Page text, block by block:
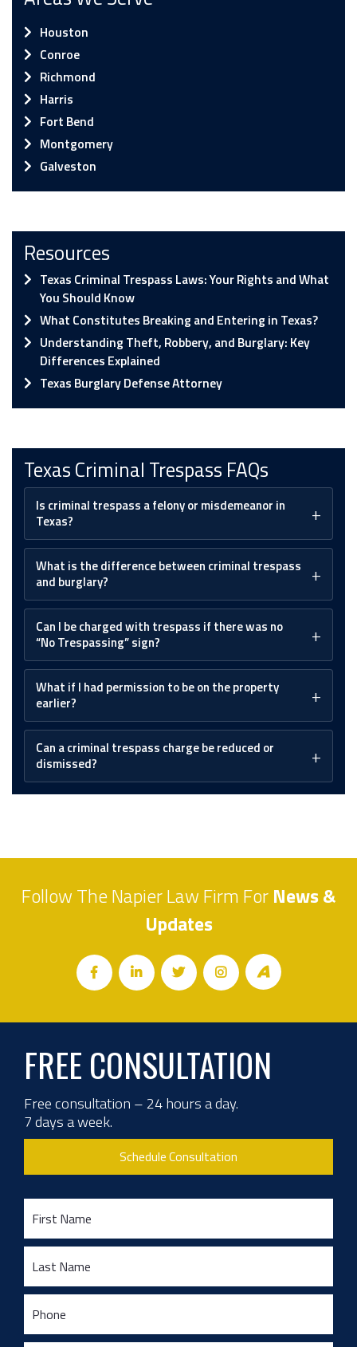
Houston
Conroe
Richmond
Harris
Fort Bend
Montgomery
Galveston
Resources
Texas Criminal Trespass Laws: Your Rights and What
You Should Know
What Constitutes Breaking and Entering in Texas?
Understanding Theft, Robbery, and Burglary: Key
Differences Explained
Texas Burglary Defense Attorney
Texas Criminal Trespass FAQs
Is criminal trespass a felony or misdemeanor in
Texas?
What is the difference between criminal trespass
and burglary?
Can I be charged with trespass if there was no
“No Trespassing” sign?
What if I had permission to be on the property
earlier?
Can a criminal trespass charge be reduced or
dismissed?
Follow The Napier Law Firm ForNews &
Updates
FREE CONSULTATION
Free consultation – 24 hours a day.
7 days a week.
Schedule Consultation